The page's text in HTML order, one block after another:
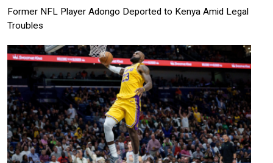
Former NFL Player Adongo Deported to Kenya Amid Legal
Troubles